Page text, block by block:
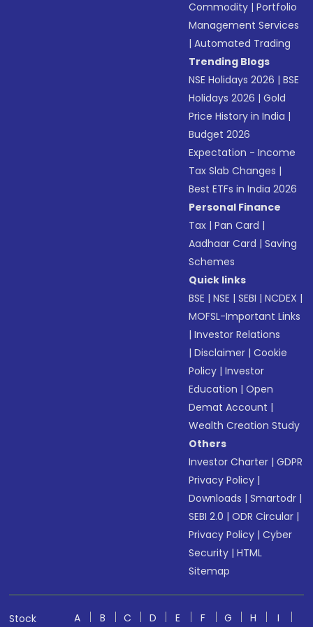
Commodity |Portfolio
Management Services
|Automated Trading
Trending Blogs
NSE Holidays 2026 |BSE
Holidays 2026 |Gold
Price History in India |
Budget 2026
Expectation - Income
Tax Slab Changes |
Best ETFs in India 2026
Personal Finance
Tax |Pan Card |
Aadhaar Card |Saving
Schemes
Quick links
BSE |NSE |SEBI |NCDEX |
MOFSL-Important Links
|Investor Relations
|Disclaimer |Cookie
Policy |Investor
Education |Open
Demat Account |
Wealth Creation Study
Others
Investor Charter |GDPR
Privacy Policy |
Downloads |Smartodr |
SEBI 2.0 |ODR Circular |
Privacy Policy |Cyber
Security |HTML
Sitemap
Stock
A B C D E F G H
I